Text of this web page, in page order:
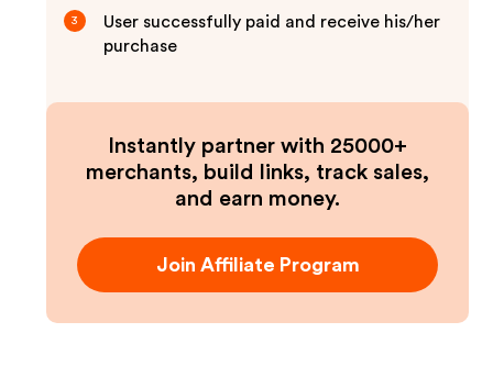
3
User successfully paid and receive his/her
purchase
Instantly partner with 25000+
merchants, build links, track sales,
and earn money.
Join Affiliate Program